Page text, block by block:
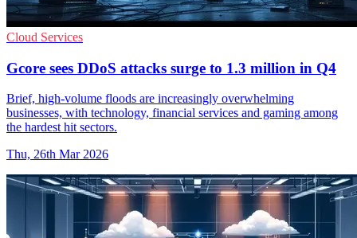
Cloud Services
Gcore sees DDoS attacks surge to 1.3 million in Q4
Brief, high-volume floods are increasingly overwhelming
businesses, with technology, financial services and gaming among
the hardest hit sectors.
Thu, 26th Mar 2026